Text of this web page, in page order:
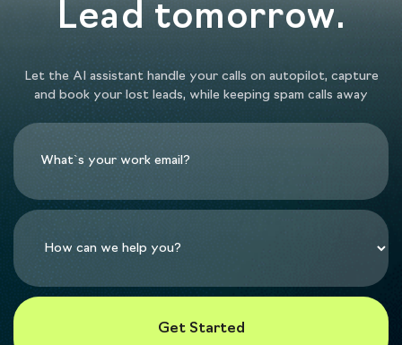
Lead tomorrow.
Let the AI assistant handle your calls on autopilot, capture
and book your lost leads, while keeping spam calls away